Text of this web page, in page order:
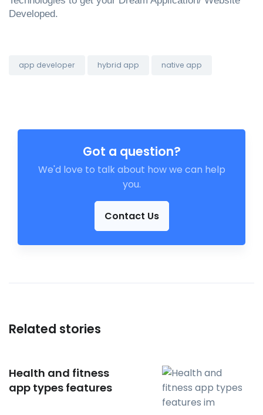
Developed.
app developer hybrid app native app
Got a question?
We'd love to talk about how we can help
you.
Contact Us
Related stories
Health and fitness
app types features